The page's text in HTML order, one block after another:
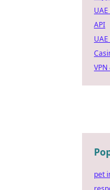
API
pet